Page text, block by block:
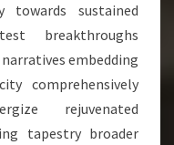
towards sustained
breakthroughs
embedding
comprehensively
rejuvenated
tapestry broader